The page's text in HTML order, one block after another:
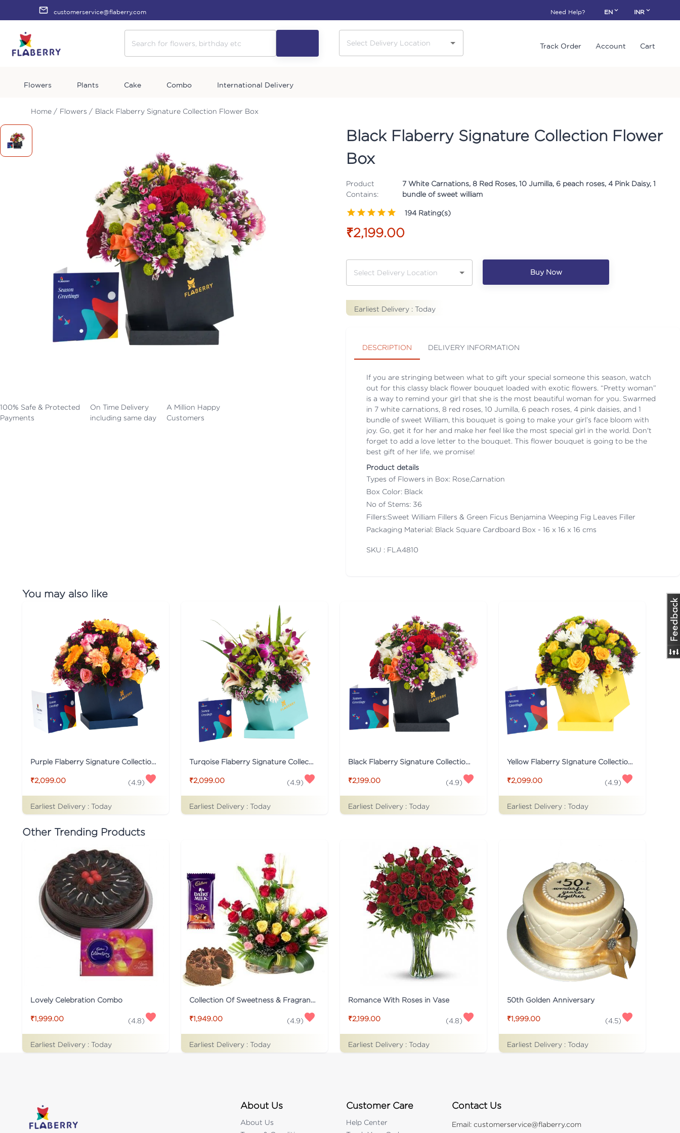
customerservice@flaberry.com Need Help? EN INR
Track Order Account Cart
Flowers Plants Cake Combo International Delivery
Home / Flowers / Black Flaberry Signature Collection Flower Box
100% Safe & Protected
Payments
On Time Delivery
including same day
A Million Happy
Customers
Black Flaberry Signature Collection Flower
Box
Product
Contains:
7 White Carnations, 8 Red Roses, 10 Jumilla, 6 peach roses, 4 Pink Daisy, 1
bundle of sweet william
194 Rating(s)
₹2,199.00
Buy Now
Earliest Delivery : Today
DESCRIPTION DELIVERY INFORMATION
If you are stringing between what to gift your special someone this season, watch
out for this classy black flower bouquet loaded with exotic flowers. “Pretty woman”
is a way to remind your girl that she is the most beautiful woman for you. Swarmed
in 7 white carnations, 8 red roses, 10 Jumilla, 6 peach roses, 4 pink daisies, and 1
bundle of sweet William, this bouquet is going to make your girl’s face bloom with
joy. Go, get it for her and make her feel like the most special girl in the world. Don't
forget to add a love letter to the bouquet. This flower bouquet is going to be the
best gift of her life, we promise!
Product details
Types of Flowers in Box: Rose,Carnation
Box Color: Black
No of Stems: 36
Fillers:Sweet William Fillers & Green Ficus Benjamina Weeping Fig Leaves Filler
Packaging Material: Black Square Cardboard Box - 16 x 16 x 16 cms
SKU : FLA4810
You may also like
₹2,099.00 (4.9)
Earliest Delivery : Today
₹2,099.00 (4.9)
Earliest Delivery : Today
₹2,199.00 (4.9)
Earliest Delivery : Today
₹2,099.00 (4.9)
Earliest Delivery : Today
Other Trending Products
Lovely Celebration Combo
₹1,999.00 (4.8)
Earliest Delivery : Today
₹1,949.00 (4.9)
Earliest Delivery : Today
Romance With Roses in Vase
₹2,199.00 (4.8)
Earliest Delivery : Today
50th Golden Anniversary
₹1,999.00 (4.5)
Earliest Delivery : Today
About Us
About Us
Customer Care
Help Center
Contact Us
Email:customerservice@flaberry.com